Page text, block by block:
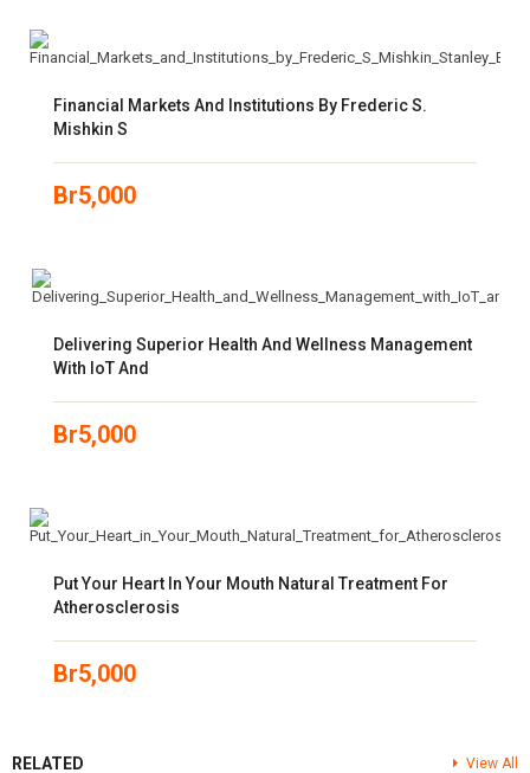
Financial Markets And Institutions By Frederic S.
Mishkin S
Br5,000
Delivering Superior Health And Wellness Management
With IoT And
Br5,000
Put Your Heart In Your Mouth Natural Treatment For
Atherosclerosis
Br5,000
RELATED View All